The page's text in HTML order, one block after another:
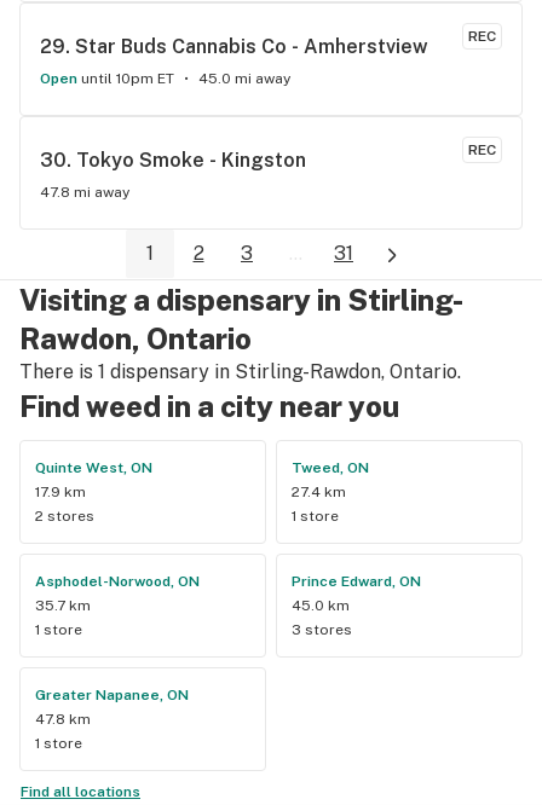
REC
29. Star Buds Cannabis Co - Amherstview
Open until 10pm ET 45.0 mi away
REC
30. Tokyo Smoke - Kingston
47.8 mi away
1 2 3 ... 31
Visiting a dispensary in Stirling-
Rawdon, Ontario
There is 1 dispensary in Stirling-Rawdon, Ontario.
Find weed in a city near you
Quinte West, ON
17.9 km
2 stores
Tweed, ON
27.4 km
1 store
Asphodel-Norwood, ON
35.7 km
1 store
Prince Edward, ON
45.0 km
3 stores
Greater Napanee, ON
47.8 km
1 store
Find all locations